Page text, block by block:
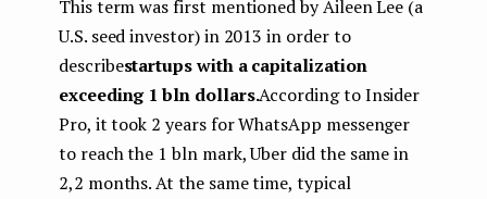
This term was first mentioned by Aileen Lee (a
U.S. seed investor) in 2013 in order to
describestartups with a capitalization
exceeding 1 bln dollars.According to Insider
Pro, it took 2 years for WhatsApp messenger
to reach the 1 bln mark, Uber did the same in
2,2 months. At the same time, typical